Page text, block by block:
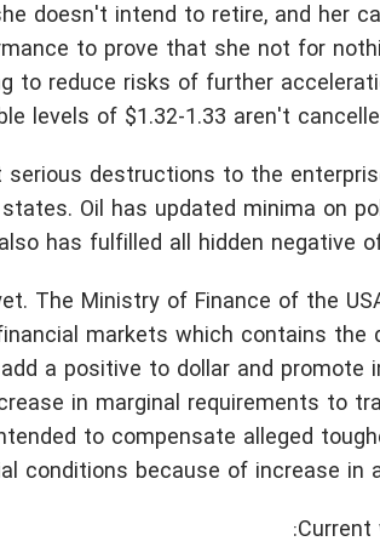
doesn't intend to retire, and her
to prove that she not for
to reduce risks of further
levels of $1.32-1.33 aren't
destructions to the
Oil has updated minima on
has fulfilled all hidden negative of
The Ministry of Finance of the
markets which contains the
a positive to dollar and promote
in marginal requirements to
to compensate alleged
conditions because of increase in
Current